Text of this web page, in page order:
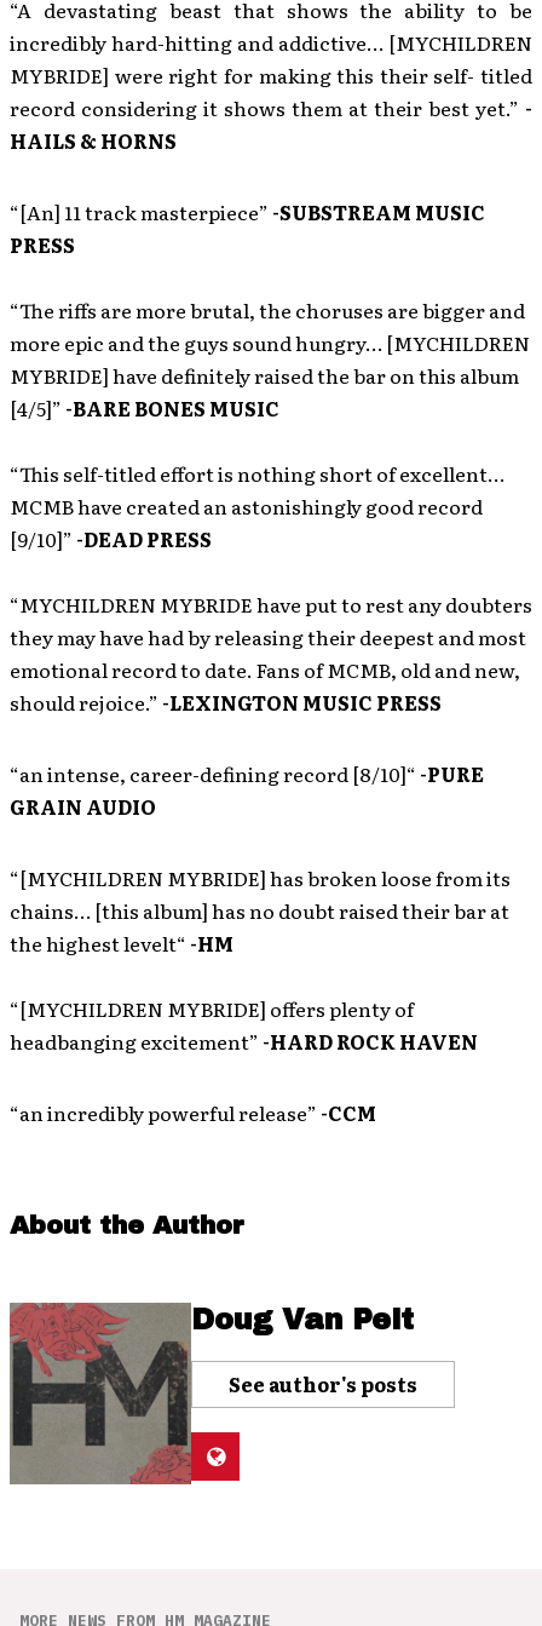
“A devastating beast that shows the ability to be
incredibly hard-hitting and addictive… [MYCHILDREN
MYBRIDE] were right for making this their self- titled
record considering it shows them at their best yet.” -
HAILS & HORNS
“[An] 11 track masterpiece” -SUBSTREAM MUSIC
PRESS
“The riffs are more brutal, the choruses are bigger and
more epic and the guys sound hungry… [MYCHILDREN
MYBRIDE] have definitely raised the bar on this album
[4/5]” -BARE BONES MUSIC
“This self-titled effort is nothing short of excellent…
MCMB have created an astonishingly good record
[9/10]” -DEAD PRESS
“MYCHILDREN MYBRIDE have put to rest any doubters
they may have had by releasing their deepest and most
emotional record to date. Fans of MCMB, old and new,
should rejoice.” -LEXINGTON MUSIC PRESS
“an intense, career-defining record [8/10]“ -PURE
GRAIN AUDIO
“[MYCHILDREN MYBRIDE] has broken loose from its
chains… [this album] has no doubt raised their bar at
the highest levelt“ -HM
“[MYCHILDREN MYBRIDE] offers plenty of
headbanging excitement” -HARD ROCK HAVEN
“an incredibly powerful release” -CCM
About the Author
Doug Van Pelt
See author's posts
MORE NEWS FROM HM MAGAZINE